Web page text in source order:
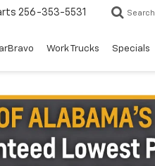
256-353-5531 Search
Work Trucks Specials